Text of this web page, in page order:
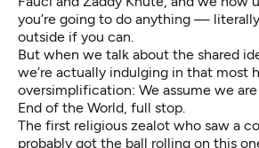
you’re going to do anything —
outside if you can.
But when we talk about the shared
we’re actually indulging in that most
oversimplification: We assume we
End of the World, full stop.
The first religious zealot who saw a
probably got the ball rolling on this